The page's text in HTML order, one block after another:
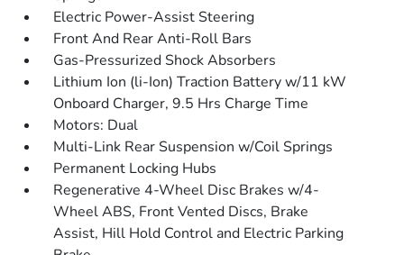
Electric Power-Assist Steering
Front And Rear Anti-Roll Bars
Gas-Pressurized Shock Absorbers
Lithium Ion (li-Ion) Traction Battery w/11 kW
Onboard Charger, 9.5 Hrs Charge Time
Motors: Dual
Multi-Link Rear Suspension w/Coil Springs
Permanent Locking Hubs
Regenerative 4-Wheel Disc Brakes w/4-
Wheel ABS, Front Vented Discs, Brake
Assist, Hill Hold Control and Electric Parking